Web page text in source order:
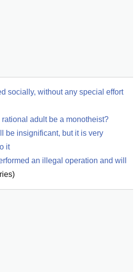
socially, without any special effort
adult be a monotheist?
be insignificant, but it is very
it
an illegal operation and will